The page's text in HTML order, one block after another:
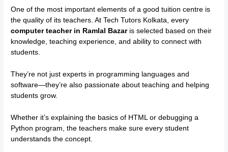
One of the most important elements of a good tuition centre is
the quality of its teachers. At Tech Tutors Kolkata, every
computer teacher in Ramlal Bazaris selected based on their
knowledge, teaching experience, and ability to connect with
students.
They’re not just experts in programming languages and
software—they’re also passionate about teaching and helping
students grow.
Whether it’s explaining the basics of HTML or debugging a
Python program, the teachers make sure every student
understands the concept.